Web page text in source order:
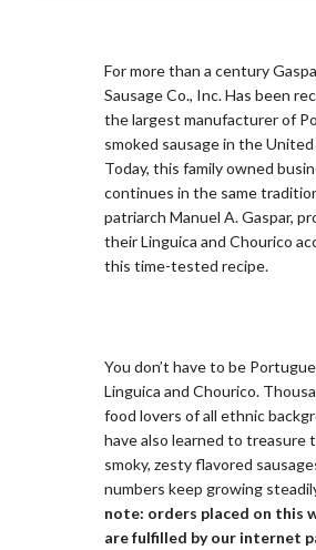
For more than a century
Sausage Co., Inc. Has been
the largest manufacturer of
smoked sausage in the
Today, this family owned
continues in the same
patriarch Manuel A. Gaspar,
their Linguica and Chourico
this time-tested recipe.
You don’t have to be
Linguica and Chourico.
food lovers of all ethnic
have also learned to treasure
smoky, zesty flavored
numbers keep growing
note: orders placed on this
are fulfilled by our internet